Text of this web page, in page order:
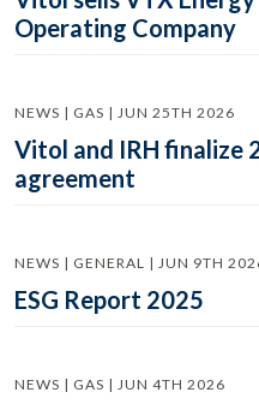
Operating Company
NEWS | GAS | JUN 25TH 2026
Vitol and IRH finalize
agreement
NEWS | GENERAL | JUN 9TH
ESG Report 2025
NEWS | GAS | JUN 4TH 2026